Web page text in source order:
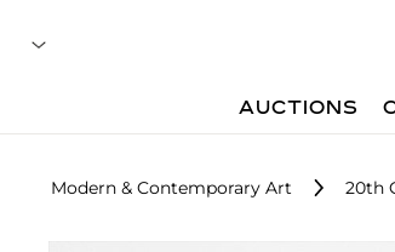
AUCTIONS
Modern & Contemporary Art 20th